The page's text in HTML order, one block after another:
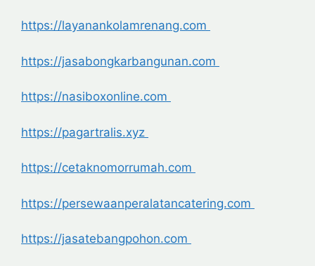
https://layanankolamrenang.com
https://jasabongkarbangunan.com
https://nasiboxonline.com
https://pagartralis.xyz
https://cetaknomorrumah.com
https://persewaanperalatancatering.com
https://jasatebangpohon.com